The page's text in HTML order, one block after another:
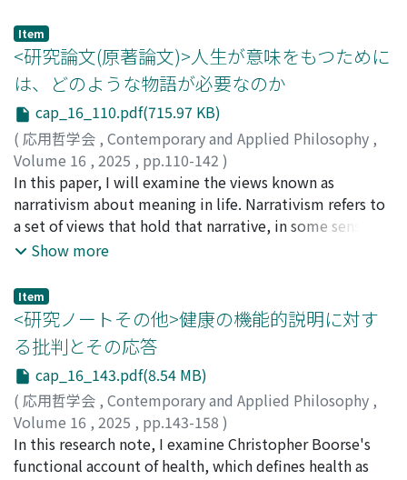
that it should be seen as the basis of ethics. In their
argument, there is no distance between Sein and
Sollen. Kureha criticizes this position and suggests that
they too easily praise animism and techno-animism
without enough research. Although this is appropriate
criticism for most cases, he himself often confuses Sein
and Sollen which is problematic in research of ethics.
While Takahashi clearly divides Sein and Sollen, she
observes animistic mentality is in Japan (Sein), and
suggests that we should begin from Sein to search for
appropriate ethics between humans and non-humans
Second, although Kureha's way of writing is not certain
about the definition of “scientific” or “evidence-based,
” however, he repetitively insists that his works are
scientific and others' including Takahashi's works are
not. Nevertheless, he fails to evaluate works fairly. The
main fields of research of ethics are the realm of Sollen,
and it cannot be “evidence-based” which is the realm of
Sein.
arguments and analyzing their implications. The first
argument against the idea that fish feel pain is the
absence argument, which asserts that we cannot
attribute pain experiences to fish. Proponents of fish
pain often counter this claim by appealing to the
principle of multiple realizability, suggesting that pain
can be realized in different ways across species. If this
principle holds, proponents of fish pain may be justified
in endorsing the idea that fish experience pain.
However, they then face the second argument, the
agnostic argument, which maintains that, in principle,
experiences to fish. As a result, proponents of fish pain
encounter significant challenges when attempting to
establish that fish experience conscious pain.
Nevertheless, a deeper analysis reveals that advocates
of these criticisms face difficulties of their own. These
theorists are confronted with a dilemma: either they
cannot accept the possibility of attributing pain
experiences to all non-human animals, or they risk
becoming entangled in the same agnostic argument
Item
<研究論文(原著論文)>人生が意味をもつために
は、どのような物語が必要なのか
cap_16_110.pdf(715.97 KB)
( 応用哲学会 , Contemporary and Applied Philosophy ,
Volume 16 , 2025 , pp.110-142 )
太田, 泰幹
In this paper, I will examine the views known as
narrativism about meaning in life. Narrativism refers to
a set of views that hold that narrative, in some sense,
contributes to meaning in life. While these views have
meaning in life, the debate surrounding it is far from
clear. The issue arises because, not only is the concept
of “meaning in life, ” which is to be explained,
ambiguous, but the concept of “narrative, ” which is
supposed to explain it, also varies among different
theorists. In light of these circumstances, this paper has
two aims. First, I will clarify the concepts of “narrative”
as the explanans and “meaning in life” as the
explanandum. By doing so, the ambiguity surrounding
Show more
Item
<研究ノートその他>健康の機能的説明に対す
る批判とその応答
cap_16_143.pdf(8.54 MB)
( 応用哲学会 , Contemporary and Applied Philosophy ,
Volume 16 , 2025 , pp.143-158 )
杉本, 俊介
In this research note, I examine Christopher Boorse's
functional account of health, which defines health as